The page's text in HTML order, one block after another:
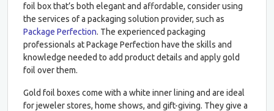
foil box that’s both elegant and affordable, consider using
the services of a packaging solution provider, such as
Package Perfection. The experienced packaging
professionals at Package Perfection have the skills and
knowledge needed to add product details and apply gold
foil over them.
Gold foil boxes come with a white inner lining and are ideal
for jeweler stores, home shows, and gift-giving. They give a